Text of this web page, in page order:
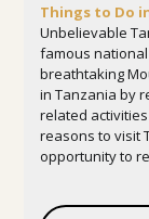
Things to Do
Unbelievable
famous
breathtaking
in Tanzania by
related
reasons to visit
opportunity to